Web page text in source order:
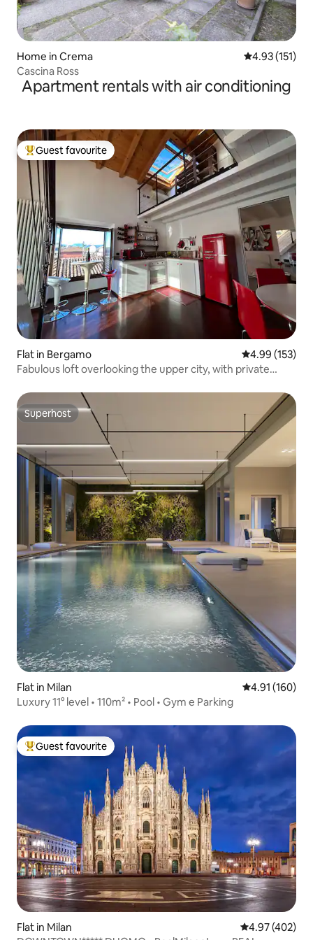
Home in Crema 4.93 out of 5
4.93 (151)
Cascina Ross
Apartment rentals with air conditioning
Top guest favourite
Guest favourite
Flat in Bergamo 4.99 out of 5
4.99 (153)
Fabulous loft overlooking the upper city, with private
Superhost
Superhost
Flat in Milan 4.91 out of 5
4.91 (160)
Luxury 11° level • 110m² • Pool • Gym e Parking
Top guest favourite
Guest favourite
Flat in Milan 4.97 out of 5
4.97 (402)